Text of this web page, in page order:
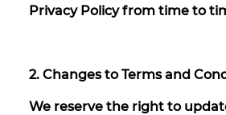
Privacy Policy from time to
2. Changes to Terms and
We reserve the right to